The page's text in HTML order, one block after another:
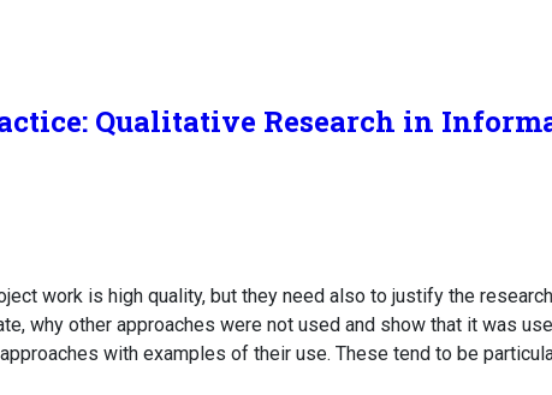
Qualitative Research in
work is high quality, but they need also to justify the
why other approaches were not used and show that it was
with examples of their use. These tend to be